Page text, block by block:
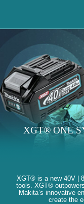
XGT® ONE
XGT® is a new 40V |
tools. XGT®
Makita’s innovative
create the